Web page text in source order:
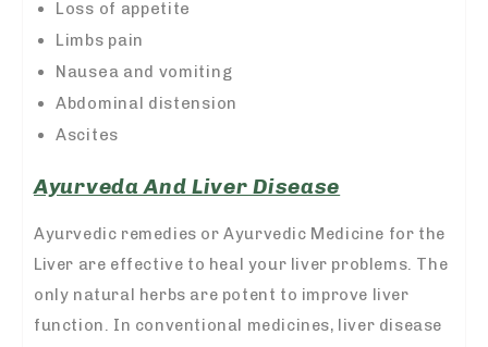
Loss of appetite
Limbs pain
Nausea and vomiting
Abdominal distension
Ascites
Ayurveda And Liver Disease
Ayurvedic remedies or Ayurvedic Medicine for the
Liver are effective to heal your liver problems. The
only natural herbs are potent to improve liver
function. In conventional medicines, liver disease